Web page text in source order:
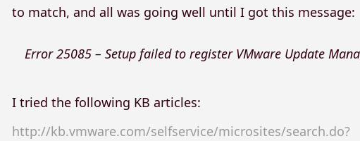
to match, and all was going well until I got this message:
Error 25085 – Setup failed to register VMware Update
I tried the following KB articles:
http://kb.vmware.com/selfservice/microsites/search.do?